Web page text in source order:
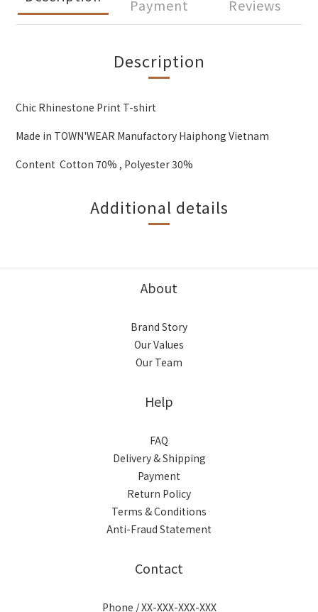
Payment
Reviews
Description
Chic Rhinestone Print T-shirt
Made in TOWN'WEAR Manufactory Haiphong Vietnam
Content Cotton 70% , Polyester 30%
Additional details
About
Brand Story
Our Values
Our Team
Help
FAQ
Delivery & Shipping
Payment
Return Policy
Terms & Conditions
Anti-Fraud Statement
Contact
Phone / XX-XXX-XXX-XXX